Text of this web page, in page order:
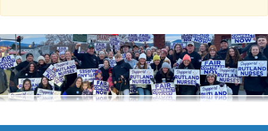
Media Center
+
Need A Union?